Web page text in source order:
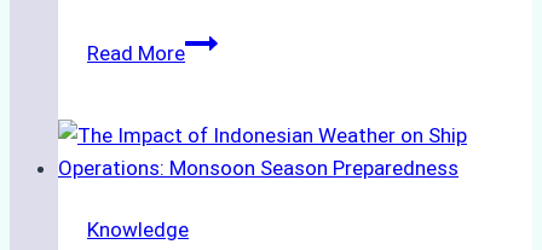
Read MoreHow
Support
Emergency
in
Knowledge